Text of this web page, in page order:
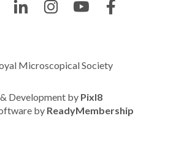
Microscopical Society
Development by Pixl8
by ReadyMembership